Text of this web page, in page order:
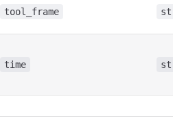
tool_frame
time